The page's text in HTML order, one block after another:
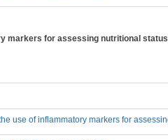
markers for assessing nutritional
use of inflammatory markers for